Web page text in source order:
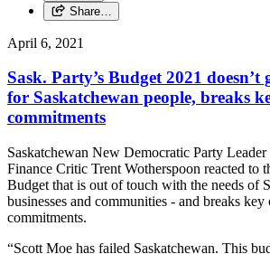
Share…
April 6, 2021
Sask. Party’s Budget 2021 doesn’t
for Saskatchewan people, breaks
commitments
Saskatchewan New Democratic Party
Finance Critic Trent Wotherspoon reacted to
Budget that is out of touch with the needs of
businesses and communities - and breaks key
commitments.
“Scott Moe has failed Saskatchewan. This